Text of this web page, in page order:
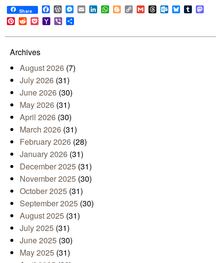
Share Facebook
WordPress
Messenger
EmailLinkedIn
WhatsApp
BloggerCopy
Link
GmailThreadsOutlook.com
BlueskyTumblr
Pinterest
RedditPocketYahoo
Mail
Viber
Archives
August 2026 (7)
July 2026 (31)
June 2026 (30)
May 2026 (31)
April 2026 (30)
March 2026 (31)
February 2026 (28)
January 2026 (31)
December 2025 (31)
November 2025 (30)
October 2025 (31)
September 2025 (30)
August 2025 (31)
July 2025 (31)
June 2025 (30)
May 2025 (31)